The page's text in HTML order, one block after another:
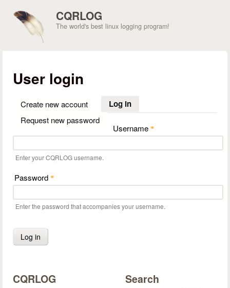
CQRLOG
The world's best linux logging program!
User login
Create new account Log in(active tab)
Request new password
Username *
Enter your CQRLOG username.
Password *
Enter the password that accompanies your username.
CQRLOG Search